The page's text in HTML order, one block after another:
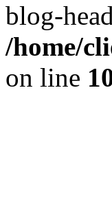
blog-
/home/
on line